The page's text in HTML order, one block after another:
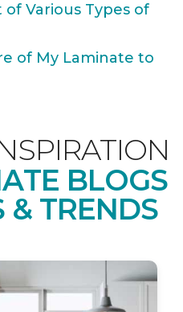
Various Types of
of My Laminate to
BLOGS
& TRENDS